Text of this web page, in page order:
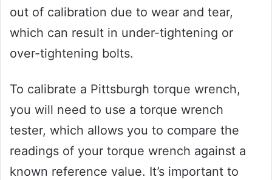
out of calibration due to wear and tear,
which can result in under-tightening or
over-tightening bolts.
To calibrate a Pittsburgh torque wrench,
you will need to use a torque wrench
tester, which allows you to compare the
readings of your torque wrench against a
known reference value. It’s important to